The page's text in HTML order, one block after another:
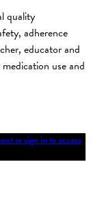
quality
adherence
educator and
use and
or sign in to access